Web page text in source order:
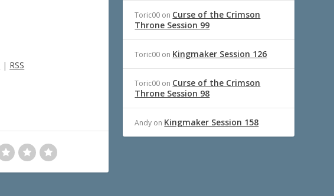
| RSS
Toric00 on Curse of the Crimson
Throne Session 99
Toric00 on Kingmaker Session 126
Toric00 on Curse of the Crimson
Throne Session 98
Andy on Kingmaker Session 158